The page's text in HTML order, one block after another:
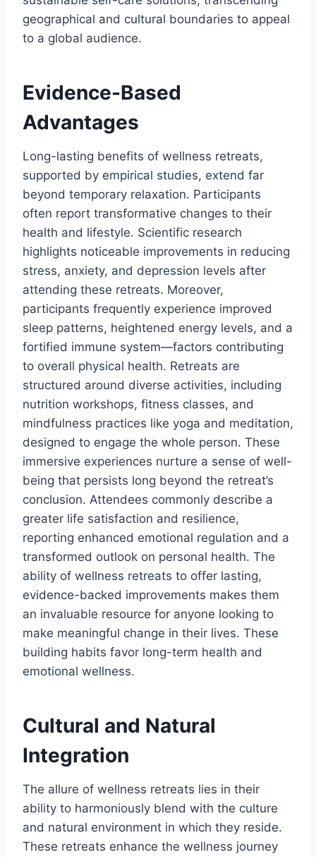
geographical and cultural boundaries to appeal
to a global audience.
Evidence-Based
Advantages
Long-lasting benefits of wellness retreats,
supported by empirical studies, extend far
beyond temporary relaxation. Participants
often report transformative changes to their
health and lifestyle. Scientific research
highlights noticeable improvements in reducing
stress, anxiety, and depression levels after
attending these retreats. Moreover,
participants frequently experience improved
sleep patterns, heightened energy levels, and a
fortified immune system—factors contributing
to overall physical health. Retreats are
structured around diverse activities, including
nutrition workshops, fitness classes, and
mindfulness practices like yoga and meditation,
designed to engage the whole person. These
immersive experiences nurture a sense of well-
being that persists long beyond the retreat’s
conclusion. Attendees commonly describe a
greater life satisfaction and resilience,
reporting enhanced emotional regulation and a
transformed outlook on personal health. The
ability of wellness retreats to offer lasting,
evidence-backed improvements makes them
an invaluable resource for anyone looking to
make meaningful change in their lives. These
building habits favor long-term health and
emotional wellness.
Cultural and Natural
Integration
The allure of wellness retreats lies in their
ability to harmoniously blend with the culture
and natural environment in which they reside.
These retreats enhance the wellness journey